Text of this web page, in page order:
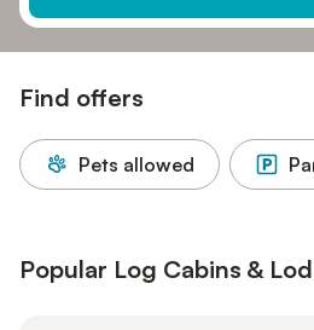
Find offers
Pets allowed
Popular Log Cabins &